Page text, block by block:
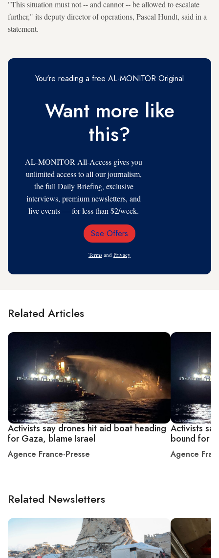
"This situation must not -- and cannot -- be allowed to escalate
further," its deputy director of operations, Pascal Hundt, said in a
statement.
You're reading a free AL-MONITOR Original
Want more like
this?
AL-MONITOR All-Access gives you
unlimited access to all our journalism,
the full Daily Briefing, exclusive
interviews, premium newsletters, and
live events — for less than $2/week.
Email
See Offers
Terms and Privacy
Related Articles
Activists say drones hit aid boat heading
for Gaza, blame Israel
Agence France-Presse
Activists
bound for
Agence
Related Newsletters